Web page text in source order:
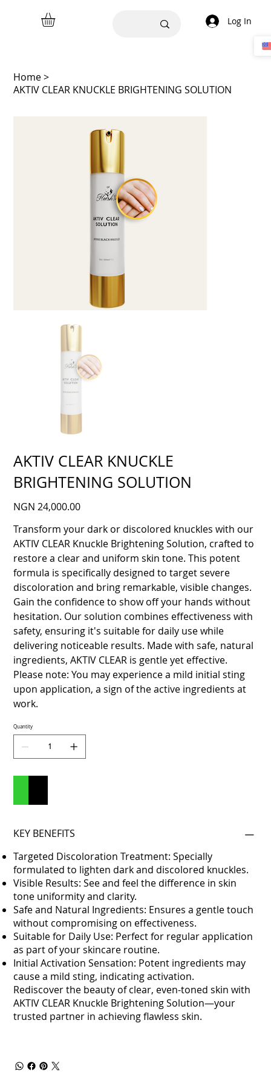
Log In
Home>
AKTIV CLEAR KNUCKLE BRIGHTENING SOLUTION
AKTIV CLEAR KNUCKLE
BRIGHTENING SOLUTION
Price
NGN 24,000.00
Transform your dark or discolored knuckles with our
AKTIV CLEAR Knuckle Brightening Solution, crafted to
restore a clear and uniform skin tone. This potent
formula is specifically designed to target severe
discoloration and bring remarkable, visible changes.
Gain the confidence to show off your hands without
hesitation. Our solution combines effectiveness with
safety, ensuring it's suitable for daily use while
delivering noticeable results. Made with safe, natural
ingredients, AKTIV CLEAR is gentle yet effective.
Please note: You may experience a mild initial sting
upon application, a sign of the active ingredients at
work.
Quantity
KEY BENEFITS
Targeted Discoloration Treatment: Specially
formulated to lighten dark and discolored knuckles.
Visible Results: See and feel the difference in skin
tone uniformity and clarity.
Safe and Natural Ingredients: Ensures a gentle touch
without compromising on effectiveness.
Suitable for Daily Use: Perfect for regular application
as part of your skincare routine.
Initial Activation Sensation: Potent ingredients may
cause a mild sting, indicating activation.
Rediscover the beauty of clear, even-toned skin with
AKTIV CLEAR Knuckle Brightening Solution—your
trusted partner in achieving flawless skin.